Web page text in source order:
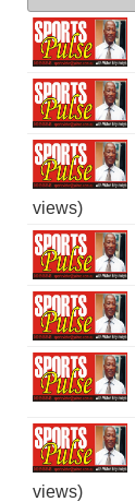
views)
views)